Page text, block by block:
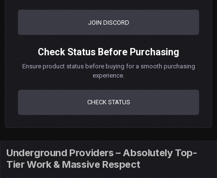
JOIN DISCORD
Check Status Before Purchasing
Ensure product status before buying for a smooth purchasing
experience.
CHECK STATUS
Underground Providers – Absolutely Top-
Tier Work & Massive Respect